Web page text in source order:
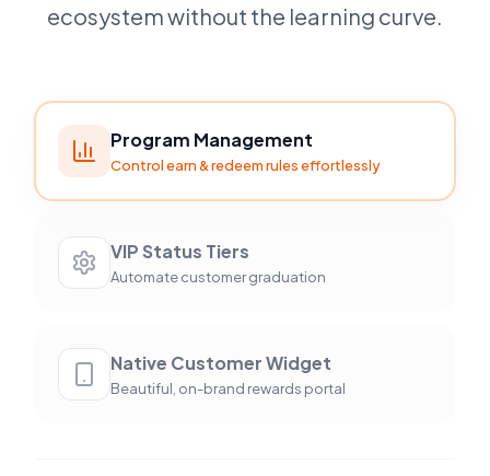
ecosystem without the learning curve.
Program Management
Control earn & redeem rules effortlessly
VIP Status Tiers
Automate customer graduation
Native Customer Widget
Beautiful, on-brand rewards portal